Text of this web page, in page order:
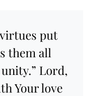
put
them all
Lord,
Your love